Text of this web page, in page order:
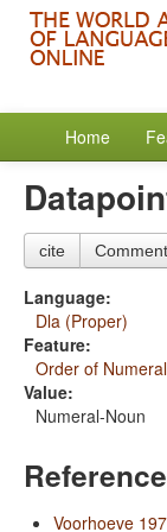
Home
cite Comment
Language:
Dla (Proper)
Feature:
Order of
Value:
Numeral-Noun
Voorhoeve